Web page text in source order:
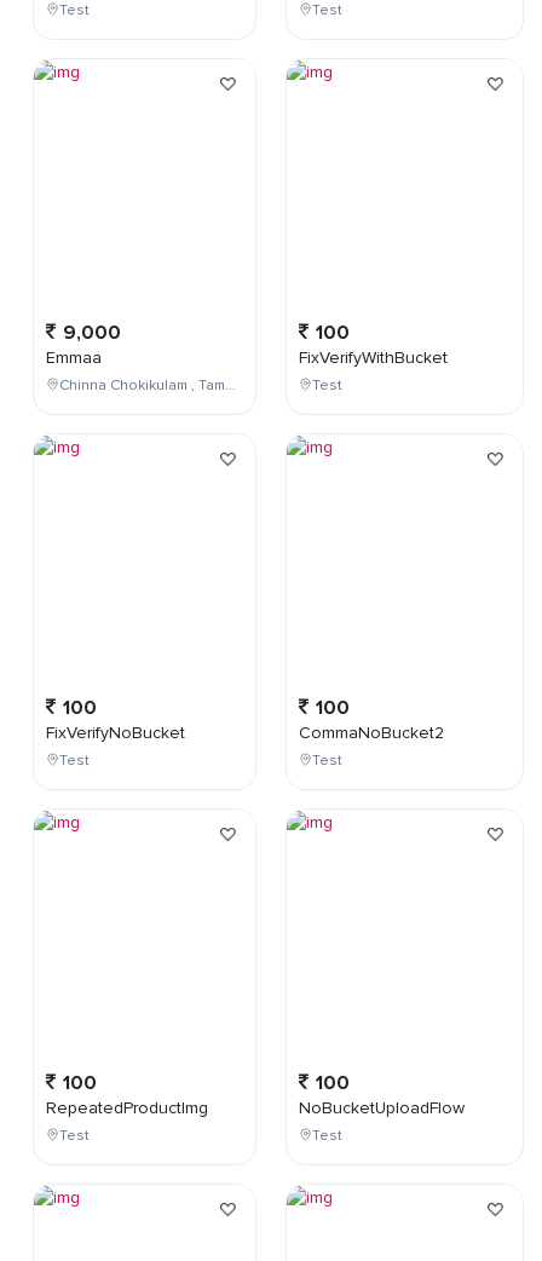
Test
9,000
Emmaa
Chinna Chokikulam , Tamil Nadu , India
100
FixVerifyNoBucket
Test
100
RepeatedProductImg
Test
Test
100
FixVerifyWithBucket
Test
100
CommaNoBucket2
Test
100
NoBucketUploadFlow
Test